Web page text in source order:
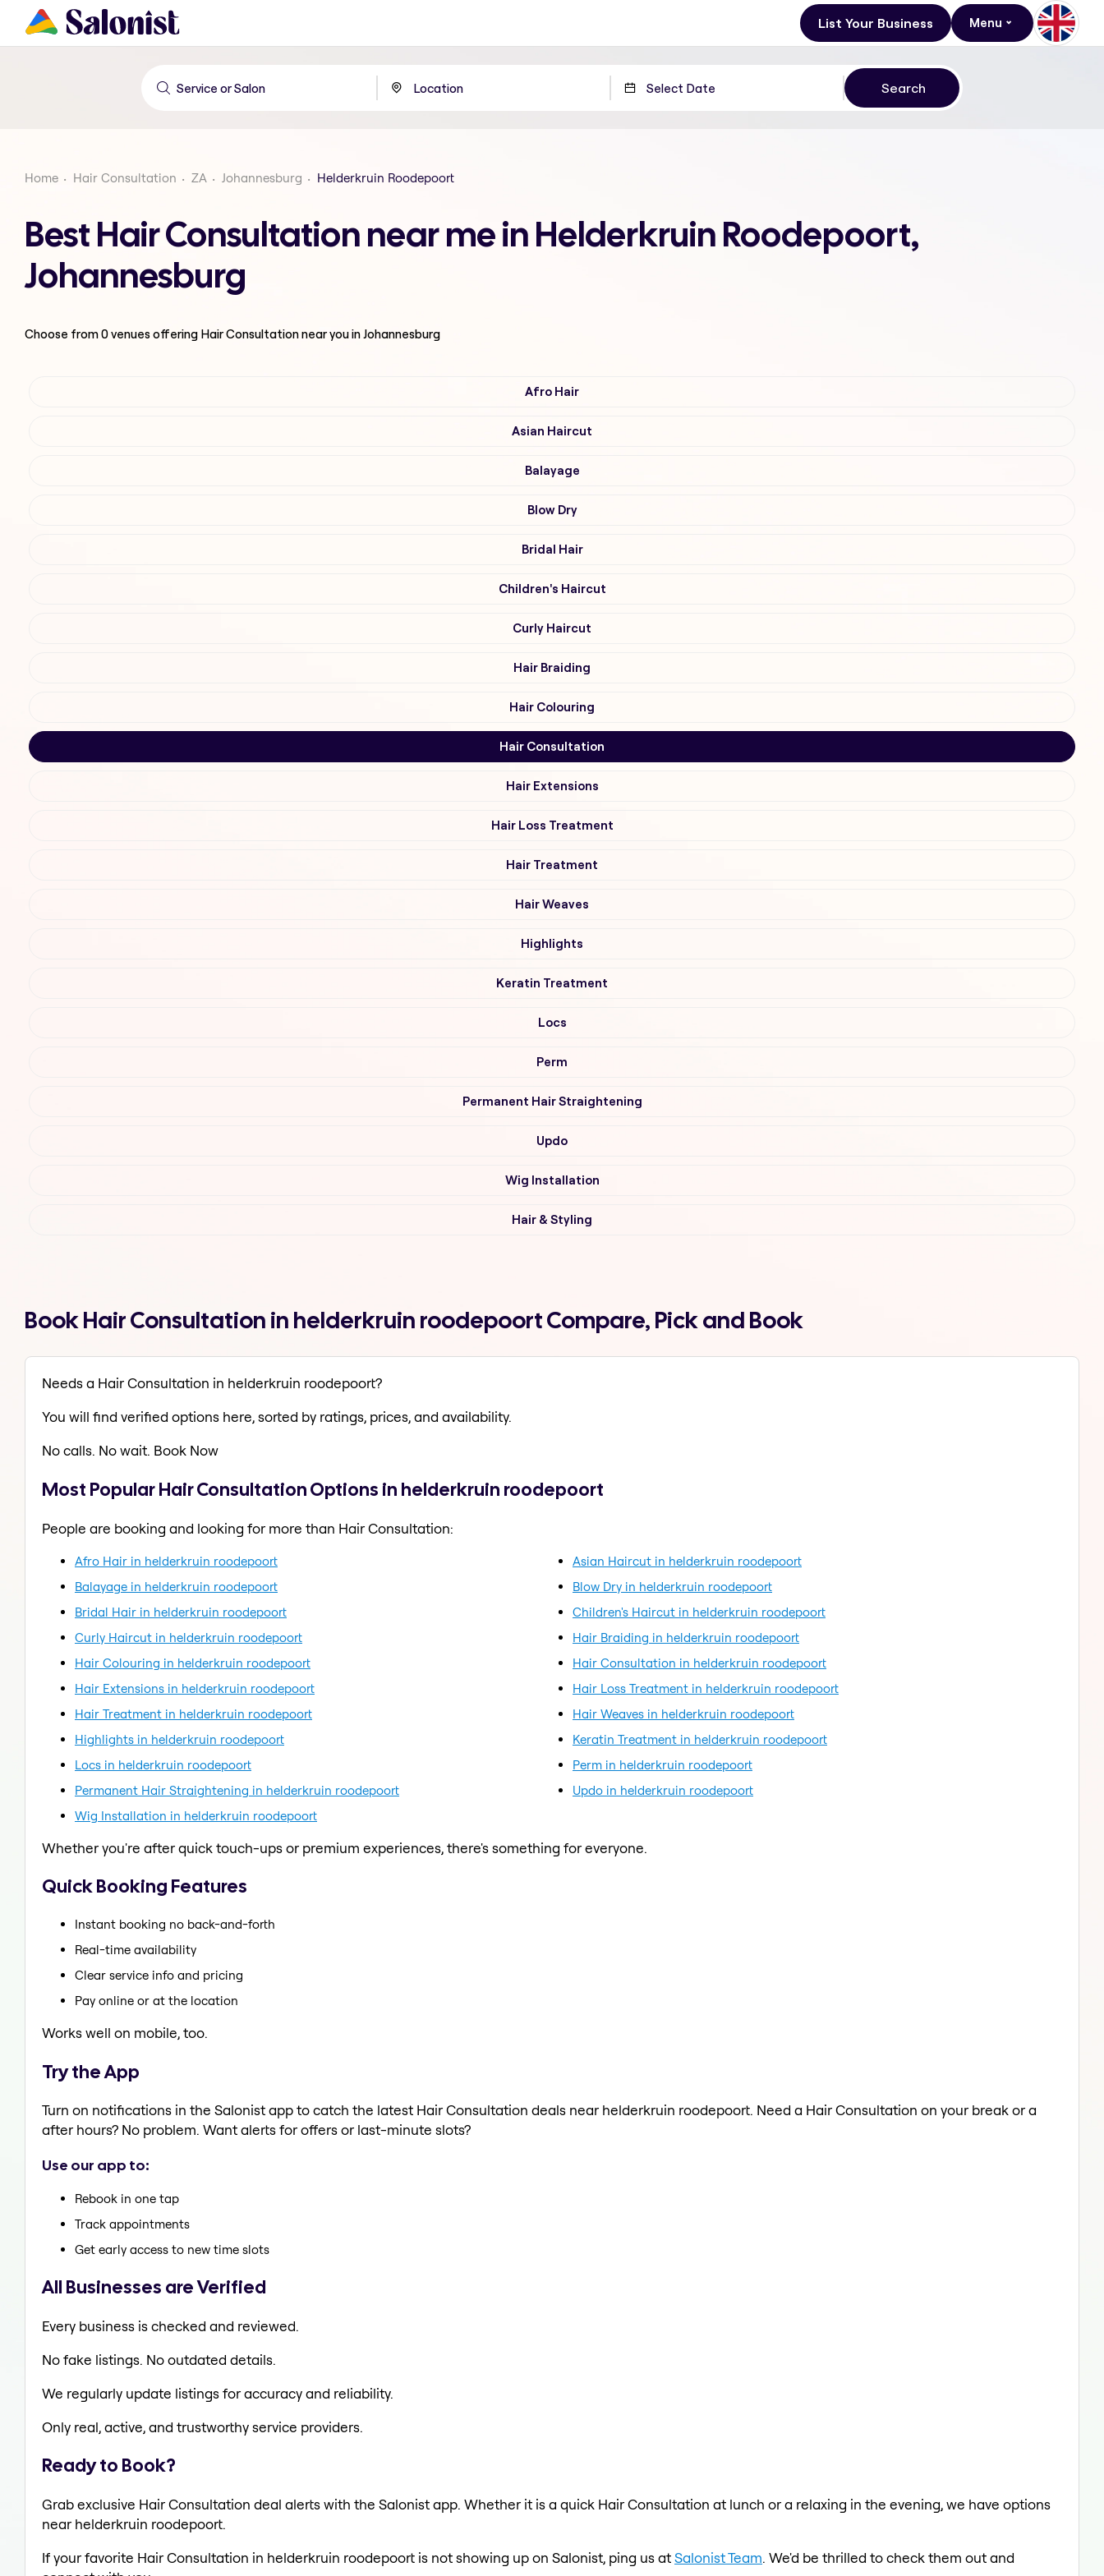
List Your Business Menu
Home Hair Consultation ZA Johannesburg Helderkruin Roodepoort
Best Hair Consultation near me in Helderkruin Roodepoort,
Johannesburg
Choose from0venues offering Hair Consultationnear you in Johannesburg
Afro Hair
Asian Haircut
Balayage
Blow Dry
Bridal Hair
Children's Haircut
Curly Haircut
Hair Braiding
Hair Colouring
Hair Consultation
Hair Extensions
Hair Loss Treatment
Hair Treatment
Hair Weaves
Highlights
Keratin Treatment
Locs
Perm
Permanent Hair Straightening
Updo
Wig Installation
Hair & Styling
Book Hair Consultation in helderkruin roodepoort Compare, Pick and Book
Needs a Hair Consultation in helderkruin roodepoort?
You will find verified options here, sorted by ratings, prices, and availability.
No calls. No wait. Book Now
Most Popular Hair Consultation Options in helderkruin roodepoort
People are booking and looking for more than Hair Consultation:
Afro Hair in helderkruin roodepoort
Asian Haircut in helderkruin roodepoort
Balayage in helderkruin roodepoort
Blow Dry in helderkruin roodepoort
Bridal Hair in helderkruin roodepoort
Children's Haircut in helderkruin roodepoort
Curly Haircut in helderkruin roodepoort
Hair Braiding in helderkruin roodepoort
Hair Colouring in helderkruin roodepoort
Hair Consultation in helderkruin roodepoort
Hair Extensions in helderkruin roodepoort
Hair Loss Treatment in helderkruin roodepoort
Hair Treatment in helderkruin roodepoort
Hair Weaves in helderkruin roodepoort
Highlights in helderkruin roodepoort
Keratin Treatment in helderkruin roodepoort
Locs in helderkruin roodepoort
Perm in helderkruin roodepoort
Permanent Hair Straightening in helderkruin roodepoort
Updo in helderkruin roodepoort
Wig Installation in helderkruin roodepoort
Whether you're after quick touch-ups or premium experiences, there's something for everyone.
Quick Booking Features
Instant booking no back-and-forth
Real-time availability
Clear service info and pricing
Pay online or at the location
Works well on mobile, too.
Try the App
Turn on notifications in the Salonist app to catch the latest Hair Consultation deals near helderkruin roodepoort. Need a Hair Consultation on your break or a
after hours? No problem. Want alerts for offers or last-minute slots?
Use our app to:
Rebook in one tap
Track appointments
Get early access to new time slots
All Businesses are Verified
Every business is checked and reviewed.
No fake listings. No outdated details.
We regularly update listings for accuracy and reliability.
Only real, active, and trustworthy service providers.
Ready to Book?
Grab exclusive Hair Consultation deal alerts with the Salonist app. Whether it is a quick Hair Consultation at lunch or a relaxing in the evening, we have options
near helderkruin roodepoort.
If your favorite Hair Consultation in helderkruin roodepoort is not showing up on Salonist, ping us atSalonist Team. We'd be thrilled to check them out and